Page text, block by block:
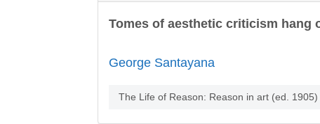
Tomes of aesthetic criticism hang
George Santayana
The Life of Reason: Reason in art (ed. 1905)